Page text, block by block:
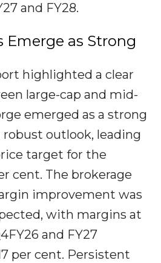
and FY28.
Emerge as Strong
highlighted a clear
large-cap and mid-
emerged as a strong
outlook, leading
target for the
cent. The brokerage
improvement was
with margins at
and FY27
per cent. Persistent